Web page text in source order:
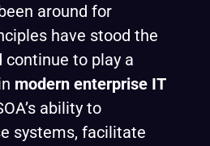
around for
have stood the
to play a
modern enterprise IT
ability to
systems, facilitate